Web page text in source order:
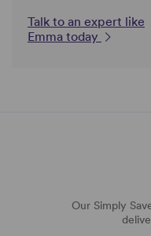
Talk to an expert like
Emma today
Our Simply